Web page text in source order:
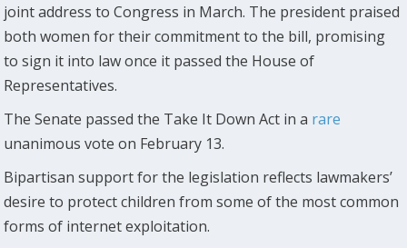
joint address to Congress in March. The president praised
both women for their commitment to the bill, promising
to sign it into law once it passed the House of
Representatives.
The Senate passed the Take It Down Act in a rare
unanimous vote on February 13.
Bipartisan support for the legislation reflects lawmakers’
desire to protect children from some of the most common
forms of internet exploitation.